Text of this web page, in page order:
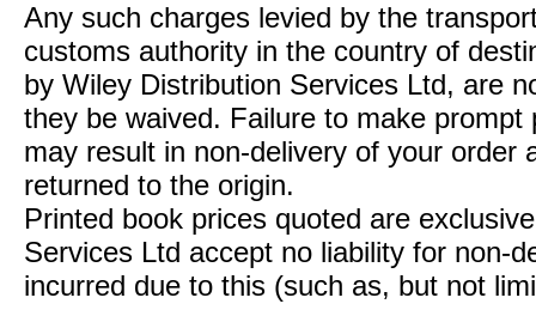
Any such charges levied by the
customs authority in the country of
by Wiley Distribution Services Ltd, are
they be waived. Failure to make
may result in non-delivery of your order
returned to the origin.
Printed book prices quoted are
Services Ltd accept no liability for non-
incurred due to this (such as, but not